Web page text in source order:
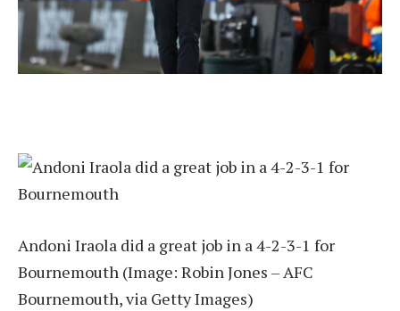
Andoni Iraola did a great job in a 4-2-3-1 for
Bournemouth (Image: Robin Jones – AFC
Bournemouth, via Getty Images)